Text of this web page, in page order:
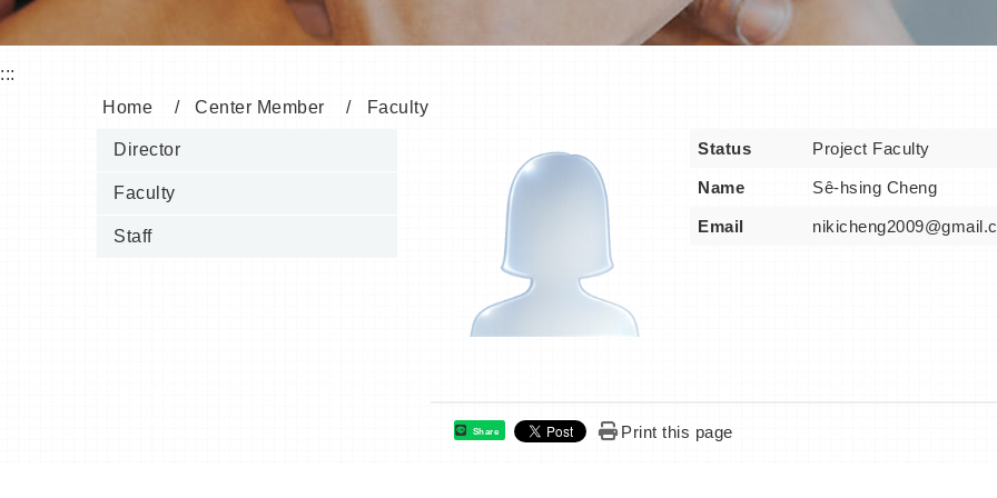
:::
Home
Center Member Faculty
Director
Faculty
Staff
Status Project Faculty
Name Sê-hsing Cheng
Email
Share Print this page